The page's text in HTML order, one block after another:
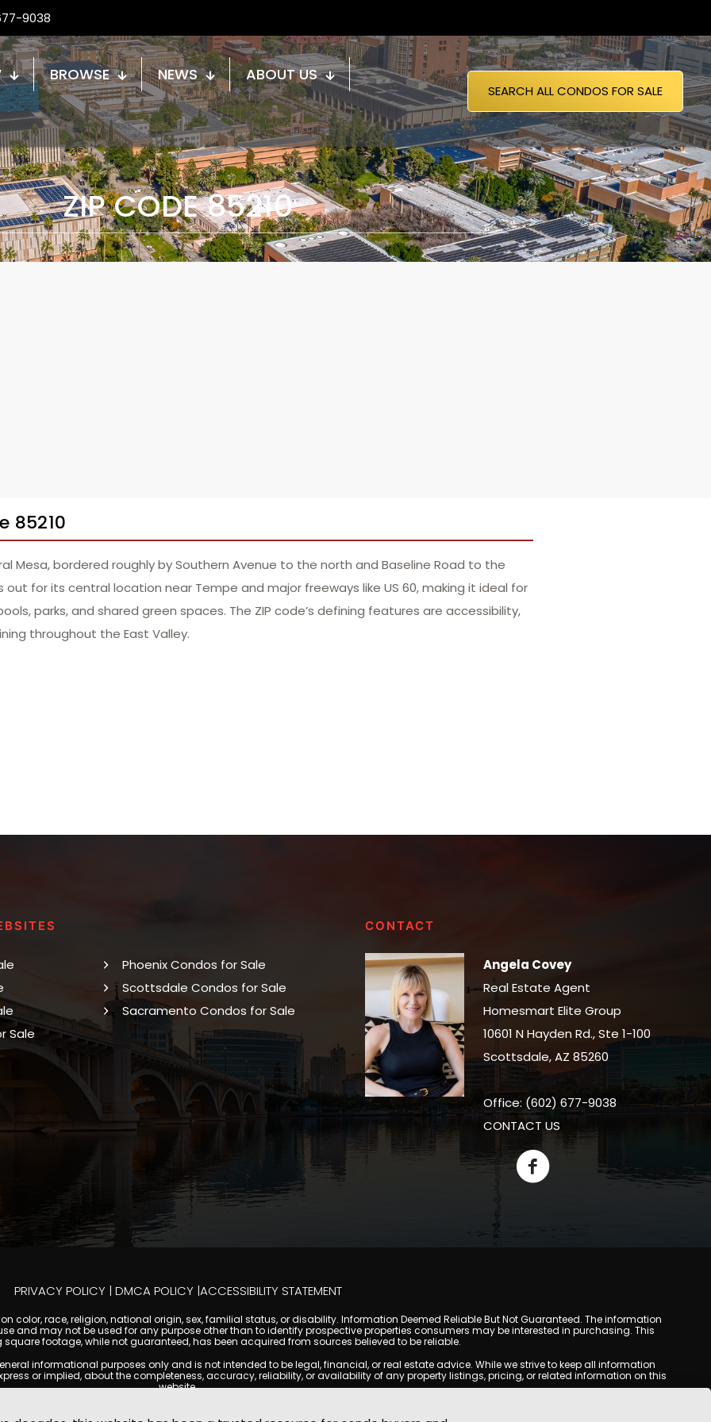
9038
BROWSE NEWS ABOUT US
SEARCH ALL CONDOS FOR SALE
ZIP CODE 85210
85210
Mesa, bordered roughly by Southern Avenue to the north and Baseline Road to the
for its central location near Tempe and major freeways like US 60, making it ideal for
parks, and shared green spaces. The ZIP code’s defining features are accessibility,
throughout the East Valley.
Sale
Phoenix Condos for Sale
Scottsdale Condos for Sale
Sacramento Condos for Sale
CONTACT
Angela Covey
Real Estate Agent
Homesmart Elite Group
10601 N Hayden Rd., Ste 1-100
Scottsdale, AZ 85260
Office: (602) 677-9038
CONTACT US
PRIVACY POLICY | DMCA POLICY |ACCESSIBILITY STATEMENT
color, race, religion, national origin, sex, familial status, or disability. Information Deemed Reliable But Not Guaranteed. The information
and may not be used for any purpose other than to identify prospective properties consumers may be interested in purchasing. This
footage, while not guaranteed, has been acquired from sources believed to be reliable.
informational purposes only and is not intended to be legal, financial, or real estate advice. While we strive to keep all information
or implied, about the completeness, accuracy, reliability, or availability of any property listings, pricing, or related information on this
website.